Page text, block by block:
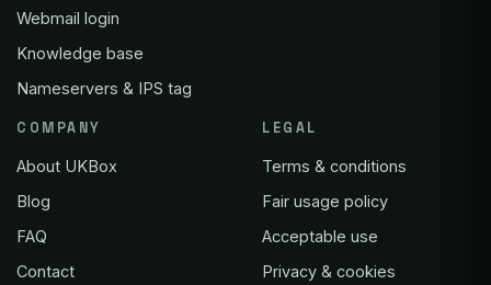
Webmail login
Knowledge base
Nameservers & IPS tag
COMPANY
About UKBox
Blog
FAQ
Contact
LEGAL
Terms & conditions
Fair usage policy
Acceptable use
Privacy & cookies